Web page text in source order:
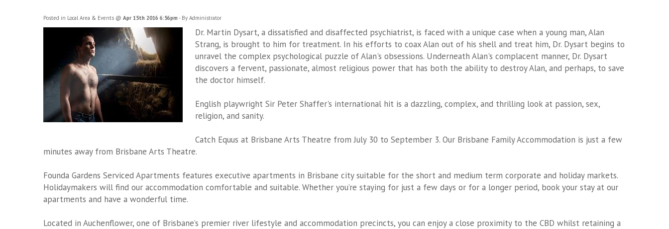
Posted in Local Area & Events @ Apr 15th 2016 6:56pm - By Administrator
Dr. Martin Dysart, a dissatisfied and disaffected psychiatrist, is faced with a unique case when a young man, Alan
Strang, is brought to him for treatment. In his efforts to coax Alan out of his shell and treat him, Dr. Dysart begins to
unravel the complex psychological puzzle of Alan's obsessions. Underneath Alan's complacent manner, Dr. Dysart
discovers a fervent, passionate, almost religious power that has both the ability to destroy Alan, and perhaps, to save
the doctor himself.
English playwright Sir Peter Shaffer's international hit is a dazzling, complex, and thrilling look at passion, sex,
religion, and sanity.
Catch Equus at Brisbane Arts Theatre from July 30 to September 3. Our Brisbane Family Accommodation is just a few
minutes away from Brisbane Arts Theatre.
Founda Gardens Serviced Apartments features executive apartments in Brisbane city suitable for the short and medium term corporate and holiday markets.
Holidaymakers will find our accommodation comfortable and suitable. Whether you’re staying for just a few days or for a longer period, book your stay at our
apartments and have a wonderful time.
Located in Auchenflower, one of Brisbane’s premier river lifestyle and accommodation precincts, you can enjoy a close proximity to the CBD whilst retaining a